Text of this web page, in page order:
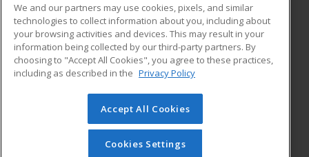
ADDITIONAL RESOURCES
Military
Financial Assistance
Help
Student Blog
© 2026 ed2go, a division of Cengage Learning. All rights
reserved. The material on this site cannot be reproduced or
redistributed unless you have obtained prior written
We and our partners may use cookies, pixels, and similar
technologies to collect information about you, including about
your browsing activities and devices. This may result in your
information being collected by our third-party partners. By
choosing to "Accept All Cookies", you agree to these practices,
including as described in the Privacy Policy
Accept All Cookies
Cookies Settings